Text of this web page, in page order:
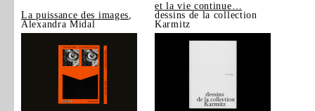
La puissance des images,
Alexandra Midal
et la vie continue…
dessins de la collection
Karmitz